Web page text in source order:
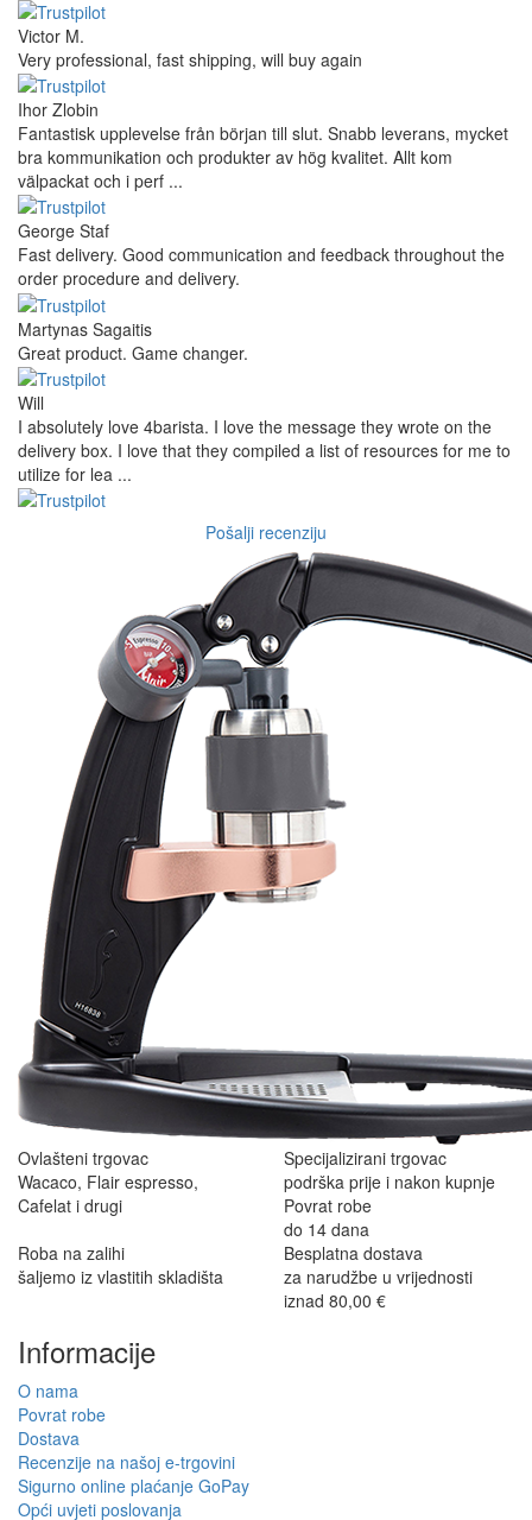
Victor M.
Very professional, fast shipping, will buy again
Ihor Zlobin
Fantastisk upplevelse från början till slut. Snabb leverans, mycket
bra kommunikation och produkter av hög kvalitet. Allt kom
välpackat och i perf ...
George Staf
Fast delivery. Good communication and feedback throughout the
order procedure and delivery.
Martynas Sagaitis
Great product. Game changer.
Will
I absolutely love 4barista. I love the message they wrote on the
delivery box. I love that they compiled a list of resources for me to
utilize for lea ...
Pošalji recenziju
Ovlašteni trgovac
Wacaco, Flair espresso,
Cafelat i drugi
Specijalizirani trgovac
podrška prije i nakon kupnje
Povrat robe
do 14 dana
Roba na zalihi
šaljemo iz vlastitih skladišta
Besplatna dostava
za narudžbe u vrijednosti
iznad 80,00 €
Informacije
O nama
Povrat robe
Dostava
Recenzije na našoj e-trgovini
Sigurno online plaćanje GoPay
Opći uvjeti poslovanja